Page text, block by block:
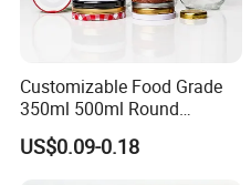
Printing
Packaging &
Packaging Details
Customizable Food Grade
350ml 500ml Round
Storage Glass Jars for
Honey Jam
US$0.09-0.18